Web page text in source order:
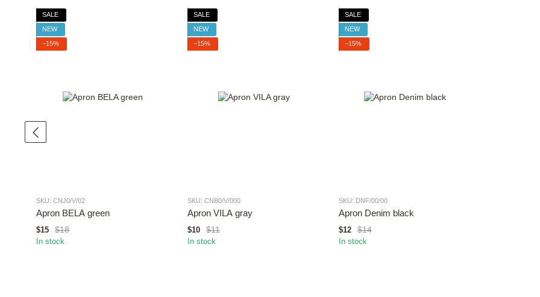
SALE
NEW
−15%
SKU: CNJ0/V/02
Apron BELA green
$18
$15
In stock
SALE
NEW
−15%
SKU: CNB0/V/000
Apron VILA gray
$11
$10
In stock
SALE
NEW
−15%
SKU: DNF/00/00
Apron Denim black
$14
$12
In stock